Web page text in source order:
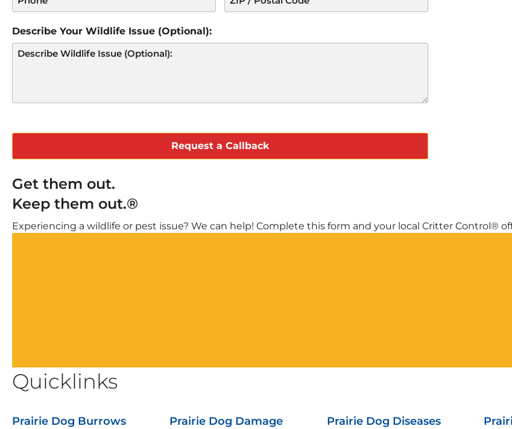
Describe Your Wildlife Issue (Optional):
Get them out.
Keep them out.®
Experiencing a wildlife or pest issue? We can help! Complete this form and your local Critter Control®
Quicklinks
Prairie Dog Burrows Prairie Dog Damage Prairie Dog Diseases